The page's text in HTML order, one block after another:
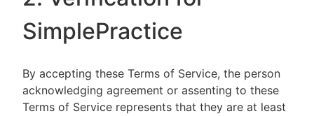
SimplePractice
By accepting these Terms of Service, the person
acknowledging agreement or assenting to these
Terms of Service represents that they are at least